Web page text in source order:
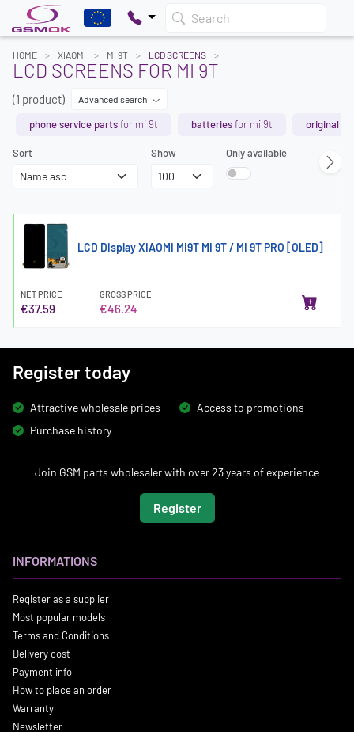
Search
HOME XIAOMI MI 9T LCD SCREENS
LCD SCREENS FOR MI 9T
(1 product) Advanced search
phone service partsfor mi 9t batteriesfor mi 9t original
Sort Show Only available
LCD Display XIAOMI MI9T MI 9T / MI 9T PRO [OLED]
NET PRICE
€37.59
GROSS PRICE
€46.24
Register today
Attractive wholesale prices
Access to promotions
Purchase history
Join GSM parts wholesaler with over 23 years of experience
Register
INFORMATIONS
Register as a supplier
Most popular models
Terms and Conditions
Delivery cost
Payment info
How to place an order
Warranty
Newsletter